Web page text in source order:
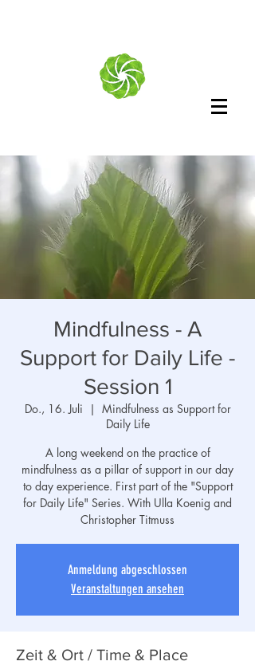
Mindfulness - A
Support for Daily Life -
Session 1
Do., 16. Juli
  |
Mindfulness as Support for
Daily Life
A long weekend on the practice of
mindfulness as a pillar of support in our day
to day experience. First part of the "Support
for Daily Life" Series. With Ulla Koenig and
Christopher Titmuss
Anmeldung abgeschlossen
Veranstaltungen ansehen
Zeit & Ort / Time & Place